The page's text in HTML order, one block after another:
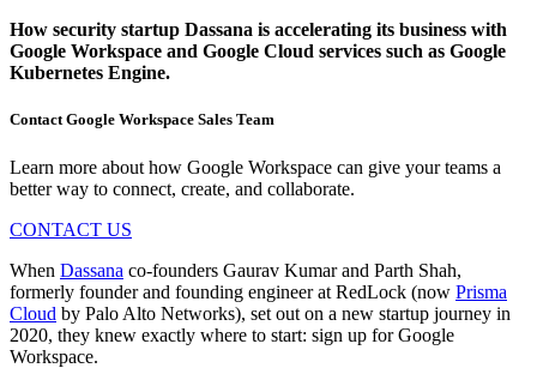
How security startup Dassana is accelerating its business with
Google Workspace and Google Cloud services such as Google
Kubernetes Engine.
Contact Google Workspace Sales Team
Learn more about how Google Workspace can give your teams a
better way to connect, create, and collaborate.
CONTACT US
When Dassana co-founders Gaurav Kumar and Parth Shah,
formerly founder and founding engineer at RedLock (now Prisma
Cloud by Palo Alto Networks), set out on a new startup journey in
2020, they knew exactly where to start: sign up for Google
Workspace.